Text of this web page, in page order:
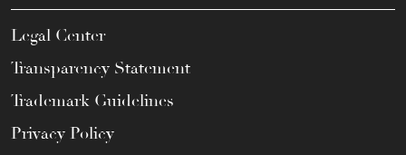
Legal Center
Transparency Statement
Trademark Guidelines
Privacy Policy